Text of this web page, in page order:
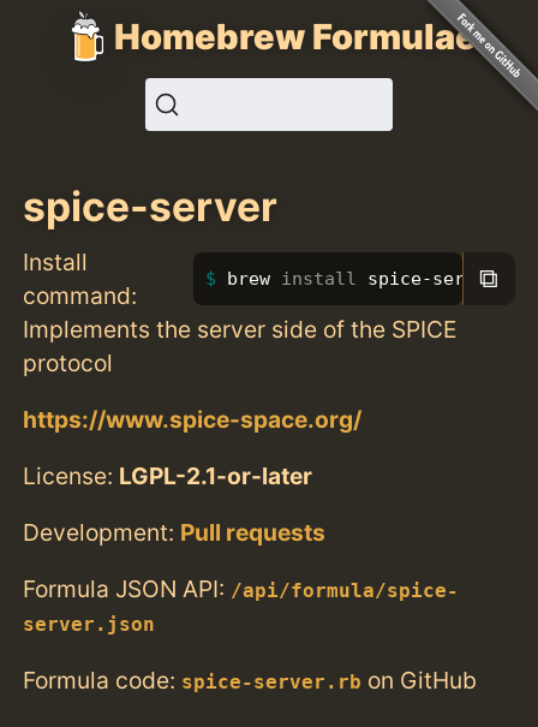
Homebrew Formulae
spice-server
Install
command:
brew install spice-server
⧉
Implements the server side of the SPICE
protocol
https://www.spice-space.org/
License: LGPL-2.1-or-later
Development: Pull requests
Formula JSON API: /api/formula/spice-
server.json
Formula code: spice-server.rb on GitHub